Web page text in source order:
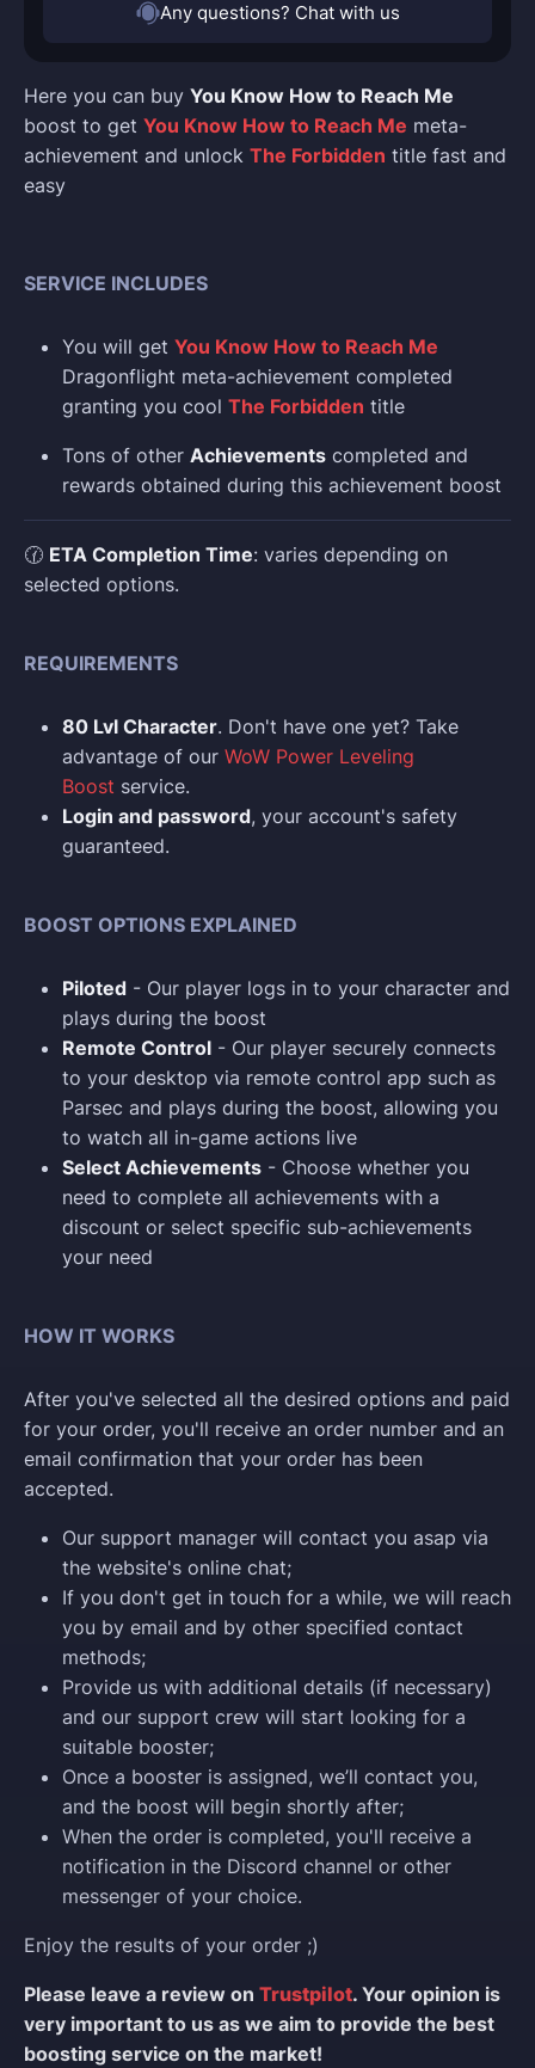
Here you can buy You Know How to Reach Me
boost to get You Know How to Reach Me meta-
achievement and unlock The Forbidden title fast and
easy
SERVICE INCLUDES
You will get You Know How to Reach Me
Dragonflight meta-achievement completed
granting you cool The Forbidden title
Tons of other Achievements completed and
rewards obtained during this achievement boost
🕜 ETA Completion Time: varies depending on
selected options.
REQUIREMENTS
80 Lvl Character. Don't have one yet? Take
advantage of our WoW Power Leveling
Boost service.
Login and password, your account's safety
guaranteed.
BOOST OPTIONS EXPLAINED
Piloted - Our player logs in to your character and
plays during the boost
Remote Control - Our player securely connects
to your desktop via remote control app such as
Parsec and plays during the boost, allowing you
to watch all in-game actions live
Select Achievements - Choose whether you
need to complete all achievements with a
discount or select specific sub-achievements
your need
HOW IT WORKS
After you've selected all the desired options and paid
for your order, you'll receive an order number and an
email confirmation that your order has been
accepted.
Our support manager will contact you asap via
the website's online chat;
If you don't get in touch for a while, we will reach
you by email and by other specified contact
methods;
Provide us with additional details (if necessary)
and our support crew will start looking for a
suitable booster;
Once a booster is assigned, we’ll contact you,
and the boost will begin shortly after;
When the order is completed, you'll receive a
notification in the Discord channel or other
messenger of your choice.
Enjoy the results of your order ;)
Please leave a review on Trustpilot. Your opinion is
very important to us as we aim to provide the best
boosting service on the market!
Any questions? Chat with us